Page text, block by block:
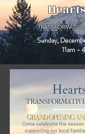
TRANSFORMATIVE
Sunday,
11am -